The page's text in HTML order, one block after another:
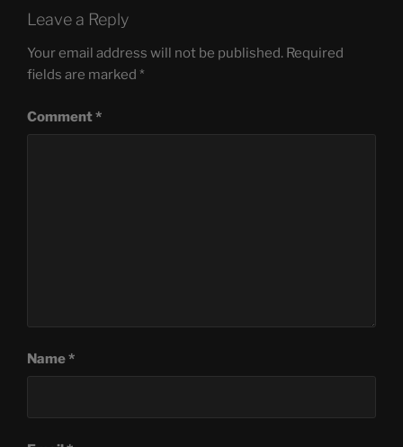
Leave a Reply
Your email address will not be published. Required
fields are marked *
Comment*
Name*